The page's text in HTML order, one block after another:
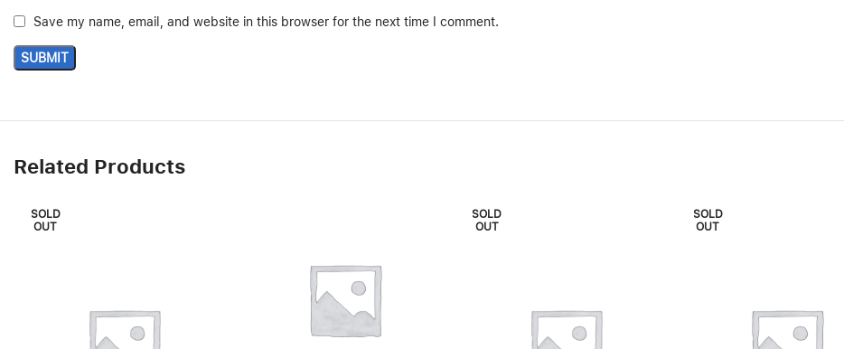
Save my name, email, and website in this browser for the next time I comment.
Related Products
SOLD
OUT
SOLD
OUT
SOLD
OUT